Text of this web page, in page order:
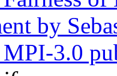
by
3.0